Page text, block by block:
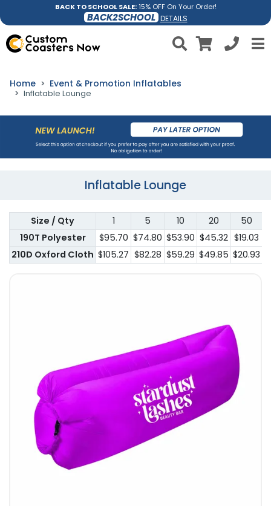
BACK TO SCHOOL SALE:15% OFF On Your Order!
BACK2SCHOOL DETAILS
Home Event & Promotion Inflatables
Inflatable Lounge
Inflatable Lounge
Size / Qty 1 5 10 20
50
190T Polyester
$95.70 $74.80 $53.90 $45.32 $19.03
210D Oxford Cloth $105.27 $82.28 $59.29 $49.85 $20.93